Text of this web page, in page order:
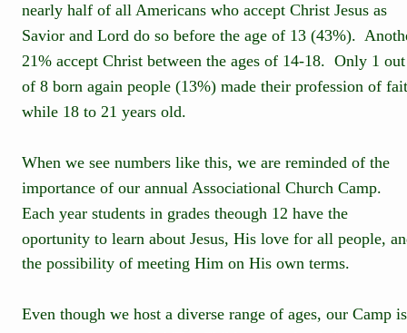
nearly half of all Americans who accept Christ Jesus as
Savior and Lord do so before the age of 13 (43%).
21% accept Christ between the ages of 14-18.  Only 1
of 8 born again people (13%) made their profession of
while 18 to 21 years old.
When we see numbers like this, we are reminded of the
importance of our annual Associational Church Camp.
Each year students in grades theough 12 have the
oportunity to learn about Jesus, His love for all people,
the possibility of meeting Him on His own terms.
Even though we host a diverse range of ages, our Camp